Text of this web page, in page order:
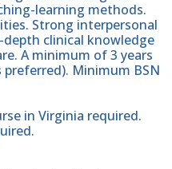
learning methods.
Strong interpersonal
clinical knowledge
A minimum of 3 years
preferred). Minimum BSN
in Virginia required.